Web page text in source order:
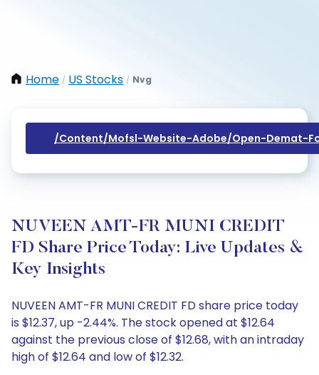
Home / US Stocks / Nvg
/content/mofsl-Website-Adobe/open-Demat-
NUVEEN AMT-FR MUNI CREDIT
FD Share Price Today: Live Updates &
Key Insights
NUVEEN AMT-FR MUNI CREDIT FD share price today
is $12.37, up -2.44%. The stock opened at $12.64
against the previous close of $12.68, with an intraday
high of $12.64 and low of $12.32.